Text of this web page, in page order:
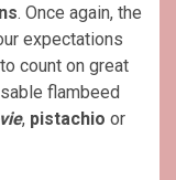
. Once again, the
expectations
count on great
flambeed
, pistachio or